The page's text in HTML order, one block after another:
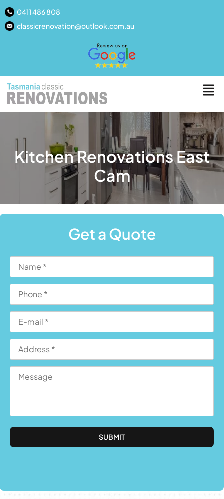
0411 486 808
classicrenovation@outlook.com.au
Kitchen Renovations East
Cam
Get a Quote